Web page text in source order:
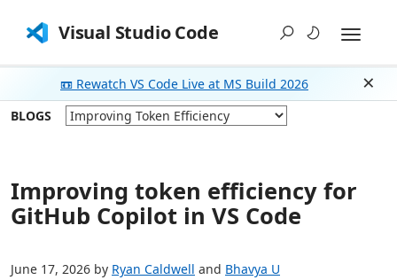
Visual Studio Code
📼 Rewatch VS Code Live at MS Build 2026
BLOGS
Improving token efficiency for
GitHub Copilot in VS Code
June 17, 2026 by Ryan Caldwell and Bhavya U